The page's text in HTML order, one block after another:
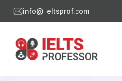
info@ ieltsprof.com